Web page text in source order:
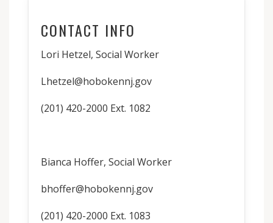
CONTACT INFO
Lori Hetzel, Social Worker
Lhetzel@hobokennj.gov
(201) 420-2000 Ext. 1082
Bianca Hoffer, Social Worker
bhoffer@hobokennj.gov
(201) 420-2000 Ext. 1083